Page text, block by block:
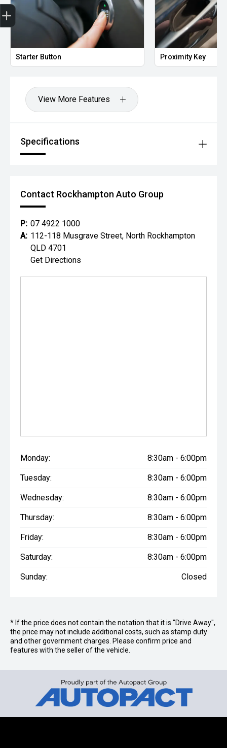
Starter Button Proximity Key
View More Features
Specifications
Contact Rockhampton Auto Group
P: 07 4922 1000
A: 112-118 Musgrave Street, North Rockhampton
QLD 4701
Get Directions
Monday: 8:30am - 6:00pm
Tuesday: 8:30am - 6:00pm
Wednesday: 8:30am - 6:00pm
Thursday: 8:30am - 6:00pm
Friday: 8:30am - 6:00pm
Saturday: 8:30am - 6:00pm
Sunday: Closed
* If the price does not contain the notation that it is "Drive Away",
the price may not include additional costs, such as stamp duty
and other government charges. Please confirm price and
features with the seller of the vehicle.
Trade-In Valuation
Apply for Finance
Search stock
Book a service